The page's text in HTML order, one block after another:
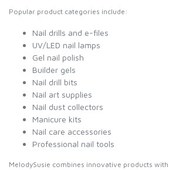
Popular product categories include:
Nail drills and e-files
UV/LED nail lamps
Gel nail polish
Builder gels
Nail drill bits
Nail art supplies
Nail dust collectors
Manicure kits
Nail care accessories
Professional nail tools
MelodySusie combines innovative products